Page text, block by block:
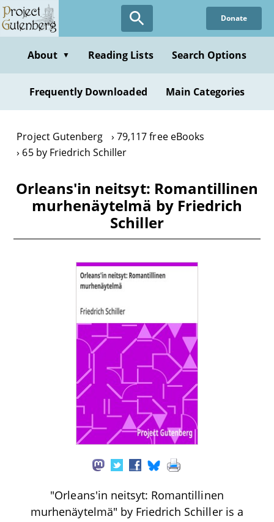
Skip
to
content
Donate
About ▼ Reading Lists Search Options
Frequently Downloaded Main Categories
Project Gutenberg
79,117 free eBooks
65 by Friedrich Schiller
Orleans'in neitsyt: Romantillinen
murhenäytelmä by Friedrich
Schiller
"Orleans'in neitsyt: Romantillinen
murhenäytelmä" by Friedrich Schiller is a